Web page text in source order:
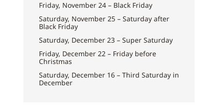
Friday, November 24 – Black Friday
Saturday, November 25 – Saturday after
Black Friday
Saturday, December 23 – Super Saturday
Friday, December 22 – Friday before
Christmas
Saturday, December 16 – Third Saturday in
December